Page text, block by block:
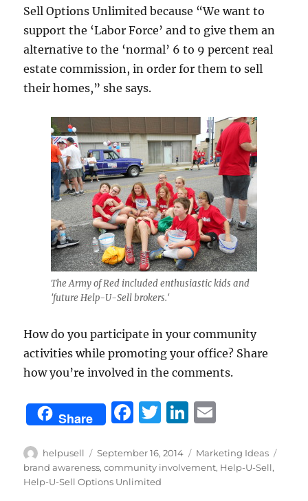
Sell Options Unlimited because “We want to
support the ‘Labor Force’ and to give them an
alternative to the ‘normal’ 6 to 9 percent real
estate commission, in order for them to sell
their homes,” she says.
The Army of Red included enthusiastic kids and
'future Help-U-Sell brokers.'
How do you participate in your community
activities while promoting your office? Share
how you’re involved in the comments.
Share
F
c
e
T
it
te
Li
k
e
ai
l
Author
helpusell
Posted
on
September 16, 2014 Categories
Marketing Ideas
brand awareness,community involvement, Help-U-Sell,
Help-U-Sell Options Unlimited